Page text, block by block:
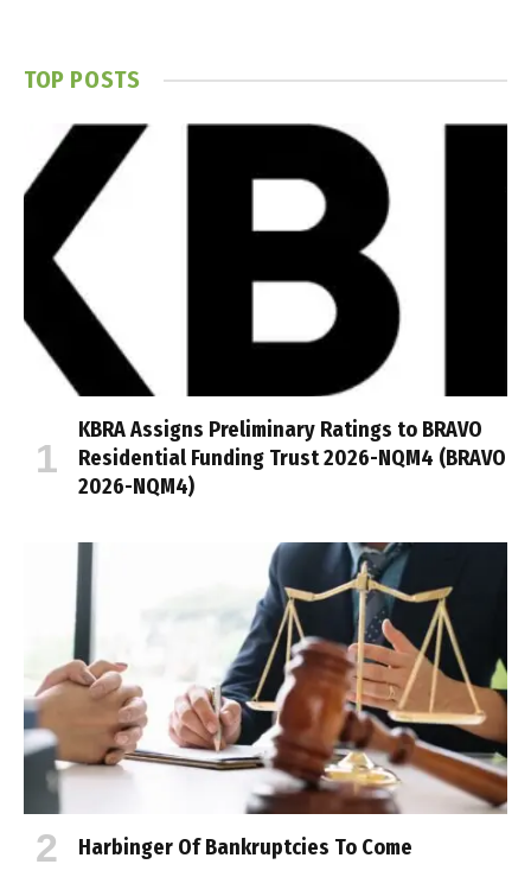
TOP POSTS
KBRA Assigns Preliminary Ratings to BRAVO
Residential Funding Trust 2026-NQM4 (BRAVO
2026-NQM4)
Harbinger Of Bankruptcies To Come